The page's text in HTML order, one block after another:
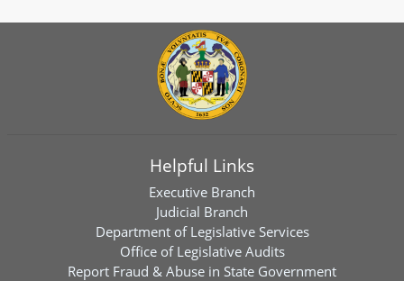
Helpful Links
Executive Branch
Judicial Branch
Department of Legislative Services
Office of Legislative Audits
Report Fraud & Abuse in State Government